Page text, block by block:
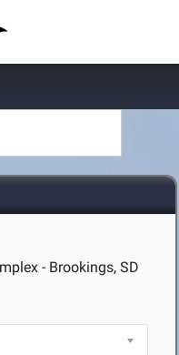
- Brookings, SD